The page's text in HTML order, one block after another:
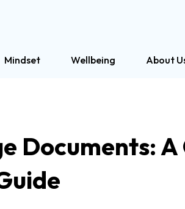
Mindset Wellbeing About
Documents: